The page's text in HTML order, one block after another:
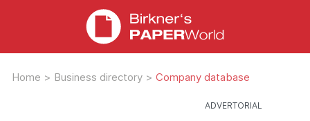
Home > Business directory > Company database